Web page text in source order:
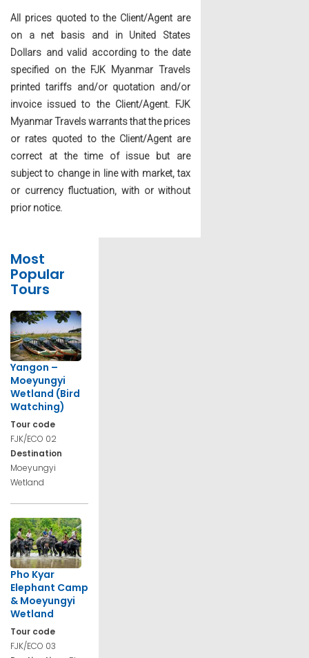
All prices quoted to the Client/Agent are
on a net basis and in United States
Dollars and valid according to the date
specified on the FJK Myanmar Travels
printed tariffs and/or quotation and/or
invoice issued to the Client/Agent. FJK
Myanmar Travels warrants that the prices
or rates quoted to the Client/Agent are
correct at the time of issue but are
subject to change in line with market, tax
or currency fluctuation, with or without
prior notice.
Most
Popular
Tours
Yangon –
Moeyungyi
Wetland (Bird
Watching)
Tour code
FJK/ECO 02
Destination
Moeyungyi
Wetland
Pho Kyar
Elephant Camp
& Moeyungyi
Wetland
Tour code
FJK/ECO 03